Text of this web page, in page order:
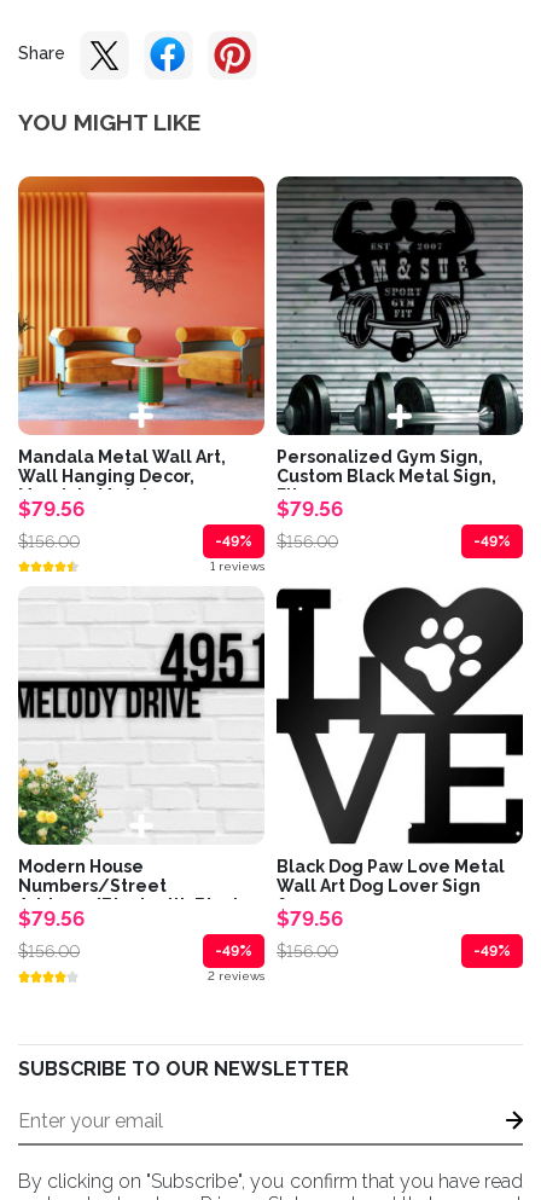
Share
YOU MIGHT LIKE
Mandala Metal Wall Art,
Wall Hanging Decor,
Mandala Metal...
$79.56
$156.00 -49%
1 reviews
Personalized Gym Sign,
Custom Black Metal Sign,
Fitness...
$79.56
$156.00 -49%
Modern House
Numbers/Street
Address/Black with Black...
$79.56
$156.00 -49%
2 reviews
Black Dog Paw Love Metal
Wall Art Dog Lover Sign
for...
$79.56
$156.00 -49%
SUBSCRIBE TO OUR NEWSLETTER
By clicking on "Subscribe", you confirm that you have read